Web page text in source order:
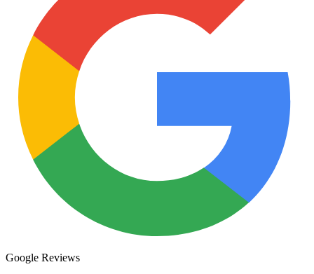
Google Reviews